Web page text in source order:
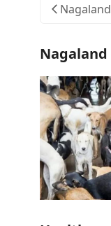
Nagaland
Nagaland